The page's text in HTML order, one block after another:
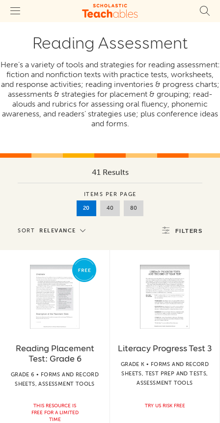
Reading Assessment
Here’s a variety of tools and strategies for reading assessment:
fiction and nonfiction texts with practice tests, worksheets,
and response activities; reading inventories & progress charts;
assessments & strategies for placement & grouping; read-
alouds and rubrics for assessing oral fluency, phonemic
awareness, and readers’ strategies use; plus conference ideas
and forms.
41 Results
ITEMS PER PAGE
20 40 80
SORT RELEVANCE FILTERS
Reading Placement
Test: Grade 6
GRADE 6 • FORMS AND RECORD
SHEETS, ASSESSMENT TOOLS
THIS RESOURCE IS
FREE FOR A LIMITED
TIME
Literacy Progress Test 3
GRADE K • FORMS AND RECORD
SHEETS, TEST PREP AND TESTS,
ASSESSMENT TOOLS
TRY US RISK FREE